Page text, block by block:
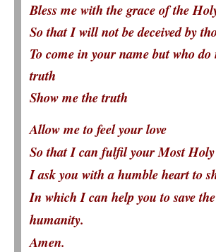
Bless me with the grace of the
So that I will not be deceived by
To come in your name but who do
truth
Show me the truth
Allow me to feel your love
So that I can fulfil your Most
I ask you with a humble heart to
In which I can help you to save
humanity.
Amen.